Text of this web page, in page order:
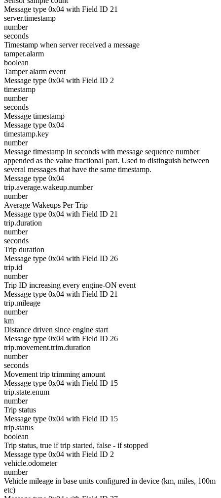
Message type 0x04 with Field ID 21
server.timestamp
number
seconds
Timestamp when server received a message
tamper.alarm
boolean
Tamper alarm event
Message type 0x04 with Field ID 2
timestamp
number
seconds
Message timestamp
Message type 0x04
timestamp.key
number
Message timestamp in seconds with message sequence number
appended as the value fractional part. Used to distinguish between
several messages that have the same timestamp.
Message type 0x04
trip.average.wakeup.number
number
Average Wakeups Per Trip
Message type 0x04 with Field ID 21
trip.duration
number
seconds
Trip duration
Message type 0x04 with Field ID 26
trip.id
number
Trip ID increasing every engine-ON event
Message type 0x04 with Field ID 21
trip.mileage
number
km
Distance driven since engine start
Message type 0x04 with Field ID 26
trip.movement.trim.duration
number
seconds
Movement trip trimming amount
Message type 0x04 with Field ID 15
trip.state.enum
number
Trip status
Message type 0x04 with Field ID 15
trip.status
boolean
Trip status, true if trip started, false - if stopped
Message type 0x04 with Field ID 2
vehicle.odometer
number
Vehicle mileage in base units configured in device (km, miles, 100m
etc)